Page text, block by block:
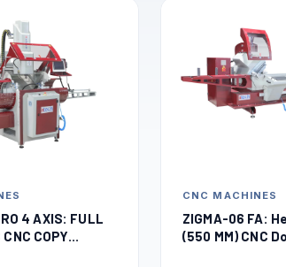
4 AXIS: FULL
COPY
CNC MACHINES
ZIGMA-06 FA:
(550 MM) CNC